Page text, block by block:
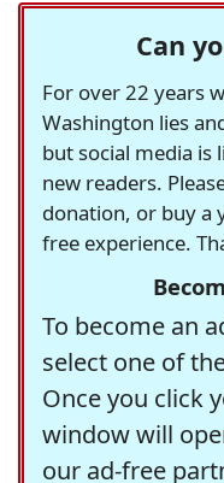
Can
For over 22 years
Washington lies
but social media
new readers.
donation, or buy a
free experience.
To become an
select one of
Once you click
window will
our ad-free